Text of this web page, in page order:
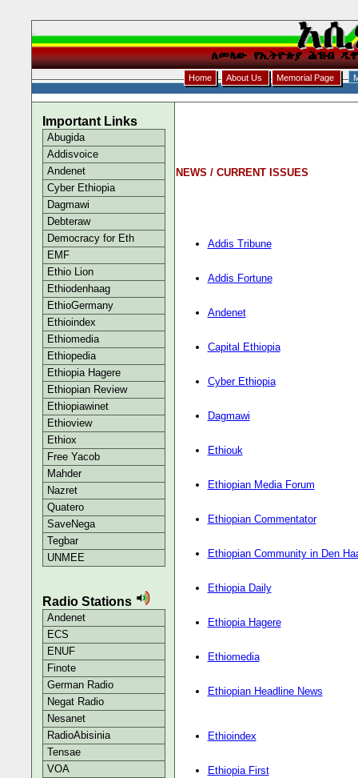
Home About Us Memorial Page
NEWS / CURRENT ISSUES
Addis Tribune
Addis Fortune
Andenet
Capital Ethiopia
Cyber Ethiopia
Dagmawi
Ethiouk
Ethiopian Media Forum
Ethiopian Commentator
Ethiopian Community in Den
Ethiopia Daily
Ethiopia Hagere
Ethiomedia
Ethiopian Headline News
Ethioindex
Ethiopia First
Important Links
Abugida
Addisvoice
Andenet
Cyber Ethiopia
Dagmawi
Debteraw
Democracy for Eth
EMF
Ethio Lion
Ethiodenhaag
EthioGermany
Ethioindex
Ethiomedia
Ethiopedia
Ethiopia Hagere
Ethiopian Review
Ethiopiawinet
Ethioview
Ethiox
Free Yacob
Mahder
Nazret
Quatero
SaveNega
Tegbar
UNMEE
Radio Stations
Andenet
ECS
ENUF
Finote
German Radio
Negat Radio
Nesanet
RadioAbisinia
Tensae
VOA